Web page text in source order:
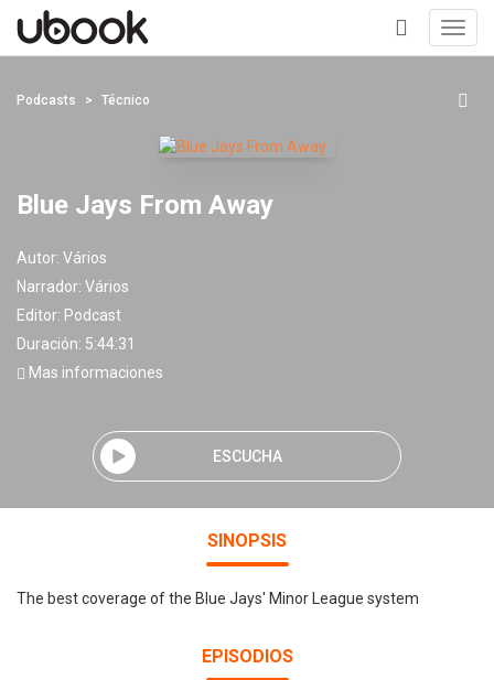
+
Podcasts Técnico
Blue Jays From Away
Autor: Vários
Narrador: Vários
Editor: Podcast
Duración: 5:44:31
Mas informaciones
ESCUCHA
SINOPSIS
The best coverage of the Blue Jays' Minor League system
EPISODIOS